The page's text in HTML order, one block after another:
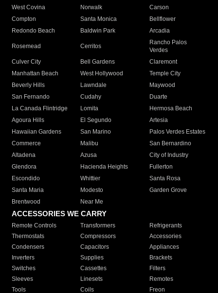
West Covina
Norwalk
Carson
Compton
Santa Monica
Bellflower
Redondo Beach
Baldwin Park Arcadia
Rosemead Cerritos
Rancho Palos
Verdes
Culver City
Bell Gardens
Claremont
Manhattan Beach
West Hollywood
Temple City
Beverly Hills
Lawndale
Maywood
San Fernando
Cudahy
Duarte
La Canada Flintridge
Lomita
Hermosa Beach
Agoura Hills
El Segundo
Artesia
Hawaiian Gardens
San Marino
Palos Verdes Estates
Commerce
Malibu
San Bernardino
Altadena
Azusa
City of Industry
Glendora
Hacienda Heights
Fullerton
Escondido
Whittier
Santa Rosa
Santa Maria
Modesto
Garden Grove
Brentwood
Near Me
ACCESSORIES WE CARRY
Remote Controls Transformers
Refrigerants
Thermostats
Compressors
Accessories
Condensers
Capacitors
Appliances
Inverters
Supplies
Brackets
Switches
Cassettes
Filters
Sleeves
Linesets
Remotes
Tools
Coils Freon